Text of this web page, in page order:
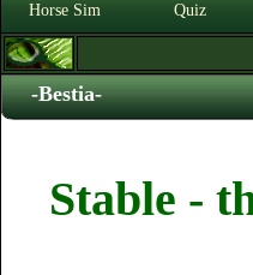
Horse Sim Quiz
-Bestia-
Stable -